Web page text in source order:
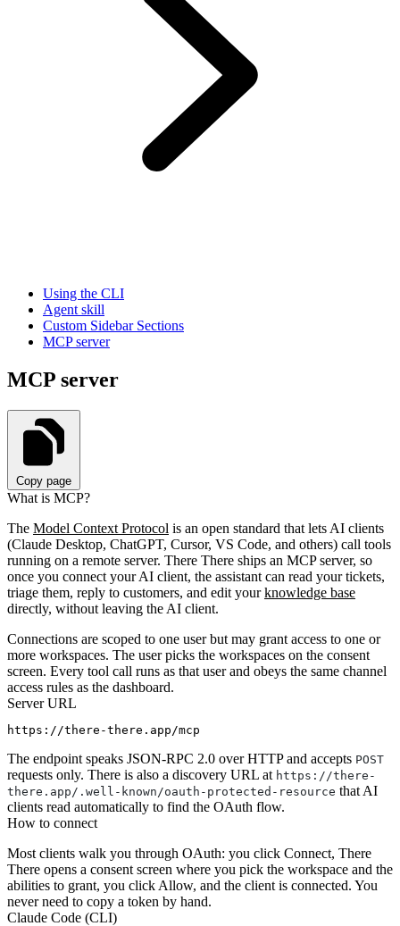
Using the CLI
Agent skill
Custom Sidebar Sections
MCP server
MCP server
Copy page
What is MCP?
The Model Context Protocol is an open standard that lets AI clients
(Claude Desktop, ChatGPT, Cursor, VS Code, and others) call tools
running on a remote server. There There ships an MCP server, so
once you connect your AI client, the assistant can read your tickets,
triage them, reply to customers, and edit yourknowledge base
directly, without leaving the AI client.
Connections are scoped to one user but may grant access to one or
more workspaces. The user picks the workspaces on the consent
screen. Every tool call runs as that user and obeys the same channel
access rules as the dashboard.
Server URL
The endpoint speaks JSON-RPC 2.0 over HTTP and accepts POST
requests only. There is also a discovery URL at https://there-
there.app/.well-known/oauth-protected-resource that AI
clients read automatically to find the OAuth flow.
How to connect
Most clients walk you through OAuth: you click Connect, There
There opens a consent screen where you pick the workspace and the
abilities to grant, you click Allow, and the client is connected. You
never need to copy a token by hand.
Claude Code (CLI)